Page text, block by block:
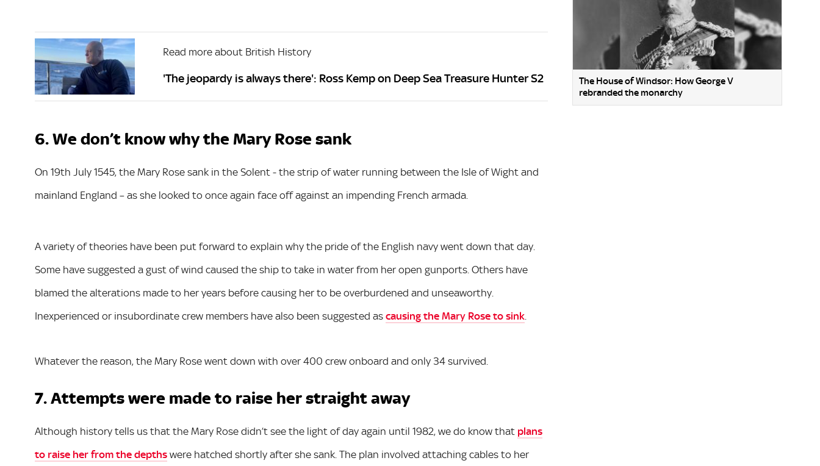
Read more about British History
'The jeopardy is always there': Ross Kemp on Deep Sea Treasure Hunter S2
6. We don’t know why the Mary Rose sank
On 19th July 1545, the Mary Rose sank in the Solent - the strip of water running between the Isle of Wight and
mainland England – as she looked to once again face off against an impending French armada.
A variety of theories have been put forward to explain why the pride of the English navy went down that day.
Some have suggested a gust of wind caused the ship to take in water from her open gunports. Others have
blamed the alterations made to her years before causing her to be overburdened and unseaworthy.
Inexperienced or insubordinate crew members have also been suggested as causing the Mary Rose to sink.
Whatever the reason, the Mary Rose went down with over 400 crew onboard and only 34 survived.
7. Attempts were made to raise her straight away
Although history tells us that the Mary Rose didn’t see the light of day again until 1982, we do know that plans
to raise her from the depths were hatched shortly after she sank. The plan involved attaching cables to her
The House of Windsor: How George V
rebranded the monarchy